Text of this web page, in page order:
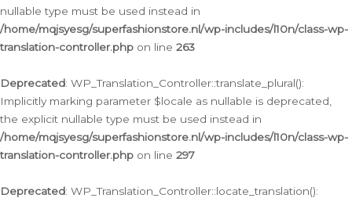
nullable type must be used instead in
/home/mqjsyesg/superfashionstore.nl/wp-includes/l10n/class-wp-
translation-controller.php on line 263
Deprecated: WP_Translation_Controller::translate_plural():
Implicitly marking parameter $locale as nullable is deprecated,
the explicit nullable type must be used instead in
/home/mqjsyesg/superfashionstore.nl/wp-includes/l10n/class-wp-
translation-controller.php on line 297
Deprecated: WP_Translation_Controller::locate_translation():